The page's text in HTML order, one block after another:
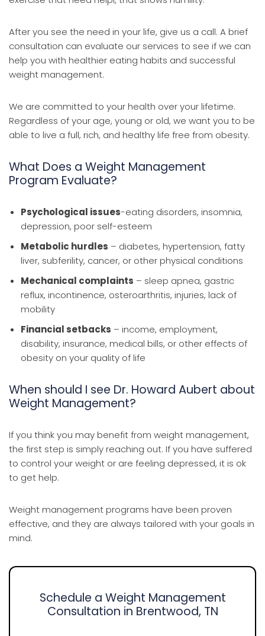
After you see the need in your life, give us a call. A brief
consultation can evaluate our services to see if we can
help you with healthier eating habits and successful
weight management.
We are committed to your health over your lifetime.
Regardless of your age, young or old, we want you to be
able to live a full, rich, and healthy life free from obesity.
What Does a Weight Management
Program Evaluate?
Psychological issues-eating disorders, insomnia,
depression, poor self-esteem
Metabolic hurdles – diabetes, hypertension, fatty
liver, subferility, cancer, or other physical conditions
Mechanical complaints – sleep apnea, gastric
reflux, incontinence, osteroarthritis, injuries, lack of
mobility
Financial setbacks – income, employment,
disability, insurance, medical bills, or other effects of
obesity on your quality of life
When should I see Dr. Howard Aubert about
Weight Management?
If you think you may benefit from weight management,
the first step is simply reaching out. If you have suffered
to control your weight or are feeling depressed, it is ok
to get help.
Weight management programs have been proven
effective, and they are always tailored with your goals in
mind.
Schedule a Weight Management
Consultation in Brentwood, TN